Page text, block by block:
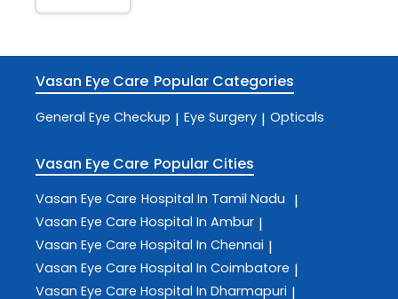
Vasan Eye Care Popular Categories
General Eye Checkup | Eye Surgery | Opticals
Vasan Eye Care Popular Cities
Vasan Eye Care Hospital In Tamil Nadu |
Vasan Eye Care Hospital In Ambur |
Vasan Eye Care Hospital In Chennai |
Vasan Eye Care Hospital In Coimbatore |
Vasan Eye Care Hospital In Dharmapuri |